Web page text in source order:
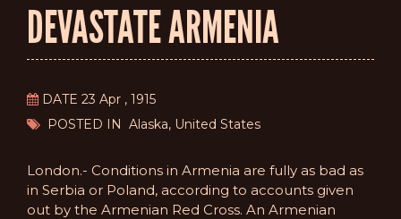
DEVASTATE ARMENIA
DATE 23 Apr , 1915
POSTED IN Alaska, United States
London.- Conditions in Armenia are fully as bad as
in Serbia or Poland, according to accounts given
out by the Armenian Red Cross. An Armenian